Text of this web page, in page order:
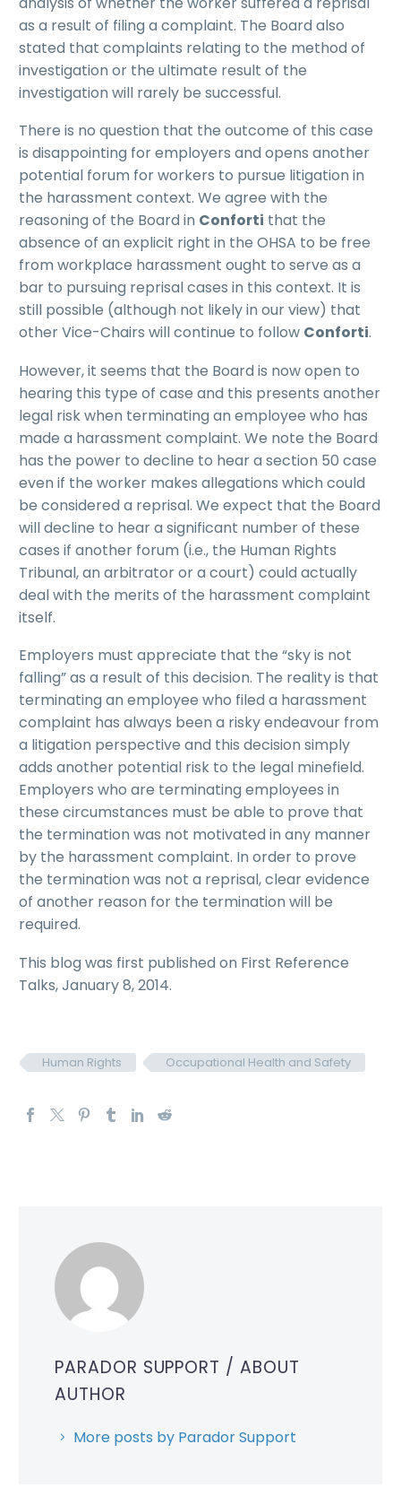
as a result of filing a complaint. The Board also
stated that complaints relating to the method of
investigation or the ultimate result of the
investigation will rarely be successful.
There is no question that the outcome of this case
is disappointing for employers and opens another
potential forum for workers to pursue litigation in
the harassment context. We agree with the
reasoning of the Board in Conforti that the
absence of an explicit right in the OHSA to be free
from workplace harassment ought to serve as a
bar to pursuing reprisal cases in this context. It is
still possible (although not likely in our view) that
other Vice-Chairs will continue to follow Conforti.
However, it seems that the Board is now open to
hearing this type of case and this presents another
legal risk when terminating an employee who has
made a harassment complaint. We note the Board
has the power to decline to hear a section 50 case
even if the worker makes allegations which could
be considered a reprisal. We expect that the Board
will decline to hear a significant number of these
cases if another forum (i.e., the Human Rights
Tribunal, an arbitrator or a court) could actually
deal with the merits of the harassment complaint
itself.
Employers must appreciate that the “sky is not
falling” as a result of this decision. The reality is that
terminating an employee who filed a harassment
complaint has always been a risky endeavour from
a litigation perspective and this decision simply
adds another potential risk to the legal minefield.
Employers who are terminating employees in
these circumstances must be able to prove that
the termination was not motivated in any manner
by the harassment complaint. In order to prove
the termination was not a reprisal, clear evidence
of another reason for the termination will be
required.
This blog was first published on First Reference
Talks, January 8, 2014.
Human Rights Occupational Health and Safety
PARADOR SUPPORT / ABOUT
AUTHOR
More posts by Parador Support